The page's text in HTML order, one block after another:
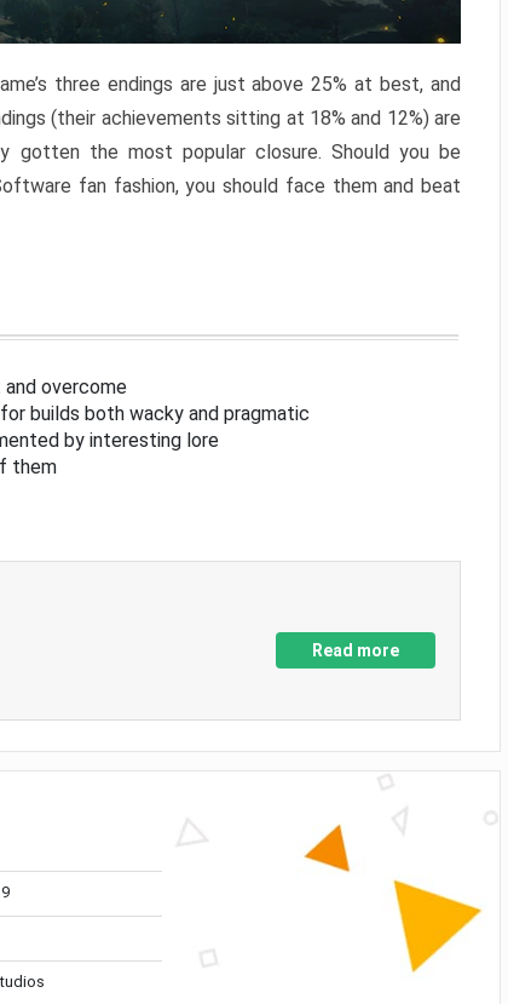
three endings are just above 25% at best, and
(their achievements sitting at 18% and 12%) are
gotten the most popular closure. Should you be
fan fashion, you should face them and beat
and overcome
builds both wacky and pragmatic
by interesting lore
them
Read more